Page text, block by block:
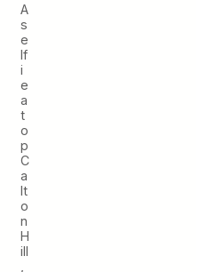
A
s
e
lf
i
e
a
t
o
p
C
a
lt
o
n
H
ill